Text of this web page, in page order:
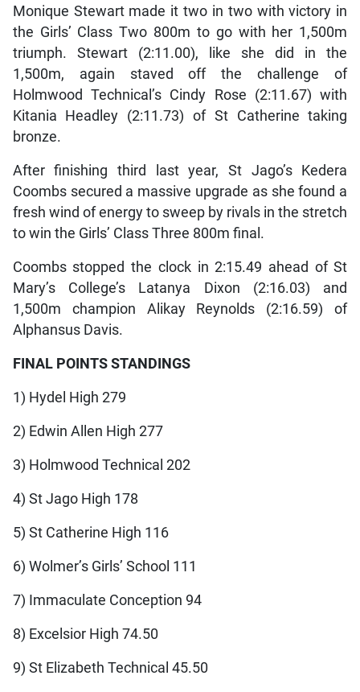
Monique Stewart made it two in two with victory in
the Girls’ Class Two 800m to go with her 1,500m
triumph. Stewart (2:11.00), like she did in the
1,500m, again staved off the challenge of
Holmwood Technical’s Cindy Rose (2:11.67) with
Kitania Headley (2:11.73) of St Catherine taking
bronze.
After finishing third last year, St Jago’s Kedera
Coombs secured a massive upgrade as she found a
fresh wind of energy to sweep by rivals in the stretch
to win the Girls’ Class Three 800m final.
Coombs stopped the clock in 2:15.49 ahead of St
Mary’s College’s Latanya Dixon (2:16.03) and
1,500m champion Alikay Reynolds (2:16.59) of
Alphansus Davis.
FINAL POINTS STANDINGS
1) Hydel High 279
2) Edwin Allen High 277
3) Holmwood Technical 202
4) St Jago High 178
5) St Catherine High 116
6) Wolmer’s Girls’ School 111
7) Immaculate Conception 94
8) Excelsior High 74.50
9) St Elizabeth Technical 45.50